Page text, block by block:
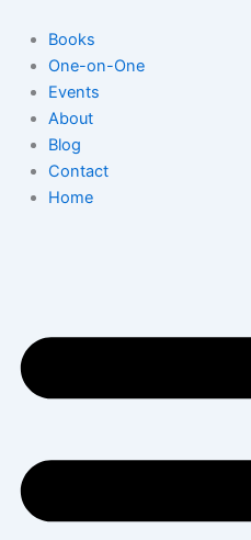
content
Books
One-on-One
Events
About
Blog
Contact
Home